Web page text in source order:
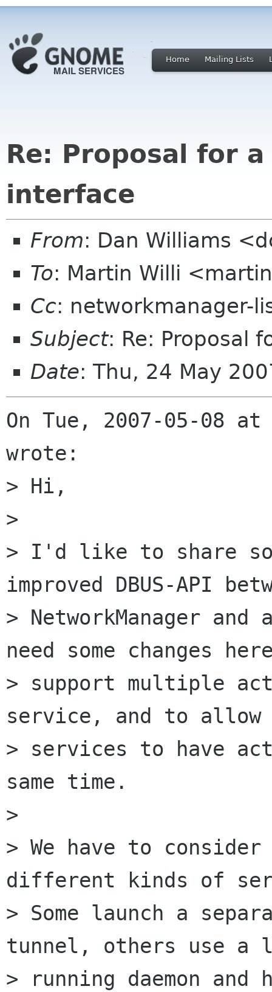
Home Mailing Lists
Re: Proposal for a
interface
From: Dan Williams
To: Martin Willi
Cc: networkmanager-
Subject: Re: Proposal
Date: Thu, 24 May
On Tue, 2007-05-08
wrote:
> Hi,
>
> I'd like to share
improved DBUS-API
> NetworkManager
need some changes
> support multiple
service, and to allow
> services to have
same time.
>
> We have to
different kinds of
> Some launch a
tunnel, others use a
> running daemon